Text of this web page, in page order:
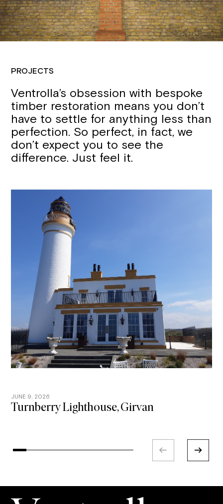
PROJECTS
Ventrolla’s obsession with bespoke
timber restoration means you don’t
have to settle for anything less than
perfection. So perfect, in fact, we
don’t expect you to see the
difference. Just feel it.
JUNE 9, 2026
Turnberry Lighthouse, Girvan